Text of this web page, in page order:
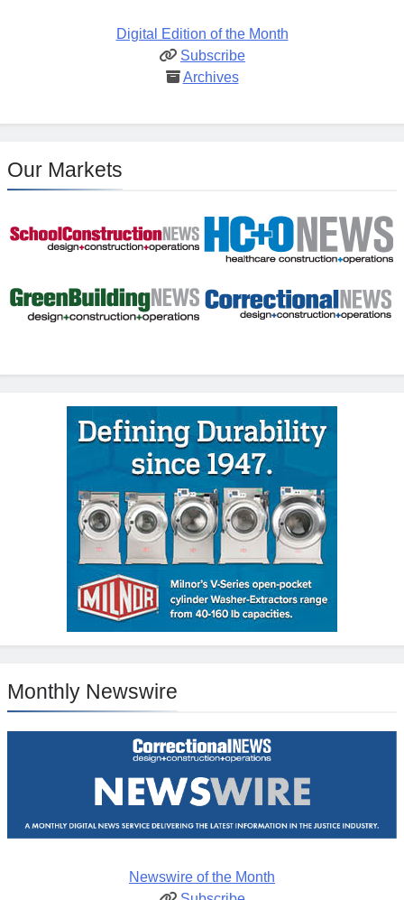
Digital Edition of the Month
Subscribe
Archives
Our Markets
Monthly Newswire
Newswire of the Month